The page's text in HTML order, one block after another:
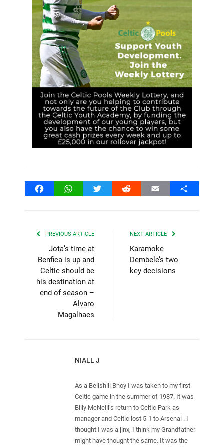
FacebookWhatsAppTwitter Reddit Email Share
PREVIOUS ARTICLE
Jota’s time at
Benfica is up and
Celtic should be
his destination at
end of season –
Alvaro
Magalhaes
NEXT ARTICLE
Karamoke
Dembele’s two
key decisions
NIALL J
As a Bellshill Bhoy I was taken to my first
Celtic game in the summer of 1987. It was
Billy McNeill’s return to Celtic Park as
manager and Celtic lost 5-1 to Arsenal . I
thought I was a jinx, I think my Grandfather
might have thought the same. It was the